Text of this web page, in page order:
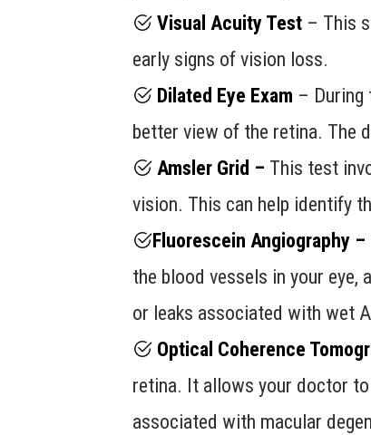
Visual Acuity Test – This
early signs of vision loss.
Dilated Eye Exam – During
better view of the retina. The
Amsler Grid – This test
vision. This can help identify
Fluorescein Angiography –
the blood vessels in your
or leaks associated with wet
Optical Coherence
retina. It allows your doctor
associated with macular